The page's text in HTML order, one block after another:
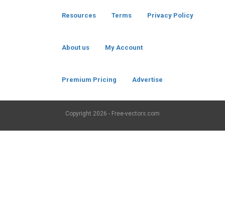
Resources Terms Privacy Policy
About us My Account
Premium Pricing Advertise
Copyright 2026 - Free-vectors.com